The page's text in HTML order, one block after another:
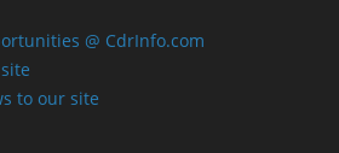
@ CdrInfo.com
to our site